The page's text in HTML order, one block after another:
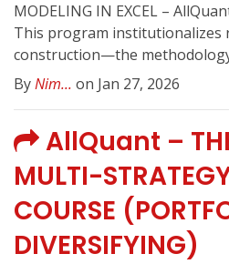
MODELING IN EXCEL –
This program
construction—the methodology
ByNim... on Jan 27, 2026
AllQuant –
MULTI-
COURSE
DIVERSIFYING)